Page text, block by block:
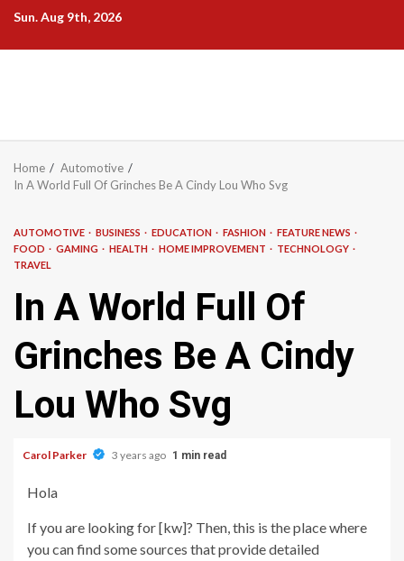
Skip
content
Sun. Aug 9th, 2026
Home
Automotive
In A World Full Of Grinches Be A Cindy Lou Who Svg
AUTOMOTIVE BUSINESS EDUCATION FASHION
FEATURE NEWS
FOOD
GAMING HEALTH HOME IMPROVEMENT
TECHNOLOGY
TRAVEL
In A World Full Of
Grinches Be A Cindy
Lou Who Svg
Carol Parker 3 years ago 1 min read
Hola
If you are looking for [kw]? Then, this is the place where
you can find some sources that provide detailed